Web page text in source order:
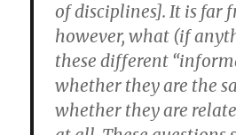
of disciplines]. It is far
however, what (if
these different
whether they are the
whether they are